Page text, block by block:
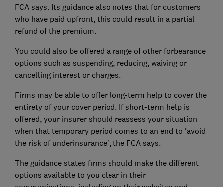
FCA says. Its guidance also notes that for customers
who have paid upfront, this could result in a partial
refund of the premium.
You could also be offered a range of other forbearance
options such as suspending, reducing, waiving or
cancelling interest or charges.
Firms may be able to offer long-term help to cover the
entirety of your cover period. If short-term help is
offered, your insurer should reassess your situation
when that temporary period comes to an end to 'avoid
the risk of underinsurance', the FCA says.
The guidance states firms should make the different
options available to you clear in their